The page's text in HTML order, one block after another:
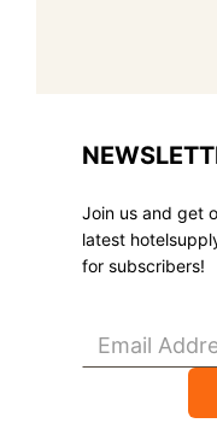
Join us and get
latest
for subscribers!